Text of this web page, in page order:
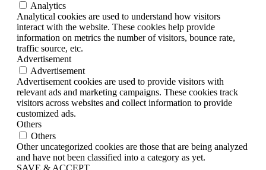
Analytics
Analytical cookies are used to understand how visitors
interact with the website. These cookies help provide
information on metrics the number of visitors, bounce rate,
traffic source, etc.
Advertisement
Advertisement
Advertisement cookies are used to provide visitors with
relevant ads and marketing campaigns. These cookies track
visitors across websites and collect information to provide
customized ads.
Others
Others
Other uncategorized cookies are those that are being analyzed
and have not been classified into a category as yet.
SAVE & ACCEPT